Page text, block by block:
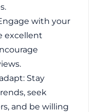
with your
excellent
Stay
seek
and be willing